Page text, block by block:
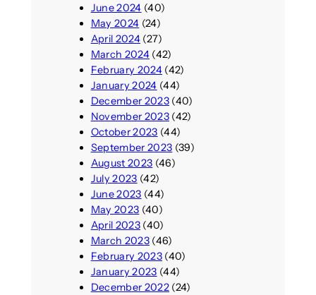
June 2024 (40)
May 2024 (24)
April 2024(27)
March 2024(42)
February 2024(42)
January 2024 (44)
December 2023(40)
November 2023(42)
October 2023 (44)
September 2023 (39)
August 2023 (46)
July 2023 (42)
June 2023 (44)
May 2023 (40)
April 2023(40)
March 2023(46)
February 2023(40)
January 2023 (44)
December 2022(24)